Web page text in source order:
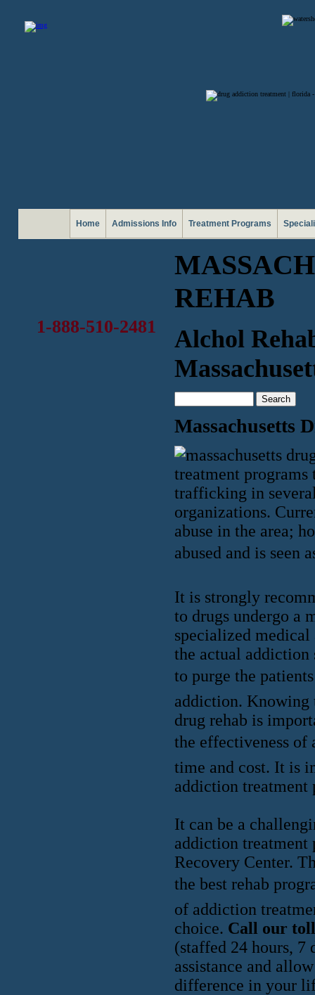
Home Admissions Info Treatment Programs
1-888-510-2481
REHAB
Alchol
Massachusetts
treatment programs
trafficking in
organizations.
abuse in the area;
abused and is seen
It is strongly
to drugs undergo a
specialized
the actual addiction
to purge the
addiction. Knowing
drug rehab is
the effectiveness of
time and cost. It is
addiction treatment
It can be a
addiction treatment
Recovery Center.
the best rehab
of addiction
choice. Call our
(staffed 24 hours, 7
assistance and
difference in your